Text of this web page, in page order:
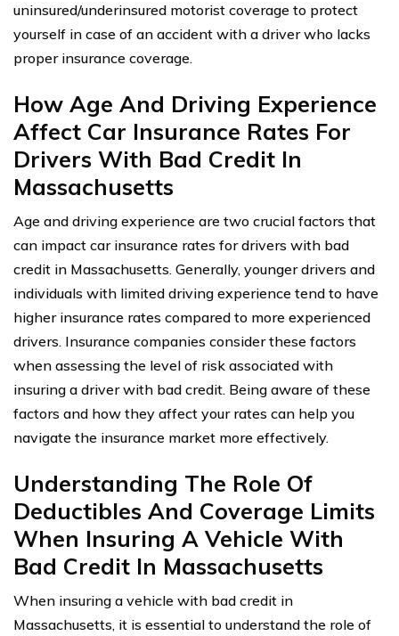
uninsured/underinsured motorist coverage to protect
yourself in case of an accident with a driver who lacks
proper insurance coverage.
How Age And Driving Experience
Affect Car Insurance Rates For
Drivers With Bad Credit In
Massachusetts
Age and driving experience are two crucial factors that
can impact car insurance rates for drivers with bad
credit in Massachusetts. Generally, younger drivers and
individuals with limited driving experience tend to have
higher insurance rates compared to more experienced
drivers. Insurance companies consider these factors
when assessing the level of risk associated with
insuring a driver with bad credit. Being aware of these
factors and how they affect your rates can help you
navigate the insurance market more effectively.
Understanding The Role Of
Deductibles And Coverage Limits
When Insuring A Vehicle With
Bad Credit In Massachusetts
When insuring a vehicle with bad credit in
Massachusetts, it is essential to understand the role of